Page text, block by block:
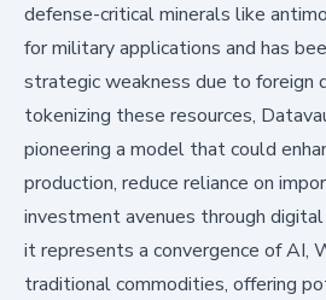
defense-critical minerals like
for military applications and has
strategic weakness due to foreign
tokenizing these resources,
pioneering a model that could
production, reduce reliance on
investment avenues through
it represents a convergence of AI,
traditional commodities, offering